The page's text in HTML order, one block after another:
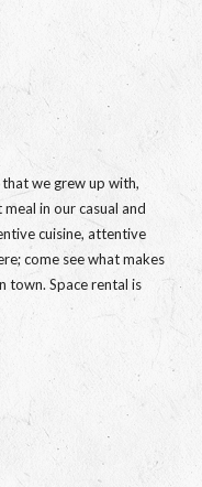
we grew up with,
in our casual and
cuisine, attentive
come see what makes
town. Space rental is